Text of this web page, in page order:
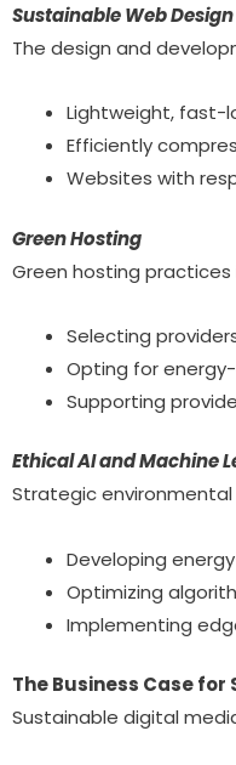
Sustainable Web Design
The design and
Lightweight, fast-
Efficiently
Websites with
Green Hosting
Green hosting practices
Selecting
Opting for
Supporting
Ethical AI and Machine
Strategic
Developing
Optimizing
Implementing
The Business Case
Sustainable digital